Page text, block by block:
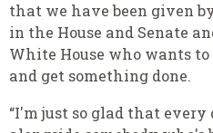
that we have been given
in the House and Senate
White House who wants
and get something done.
“I'm just so glad that